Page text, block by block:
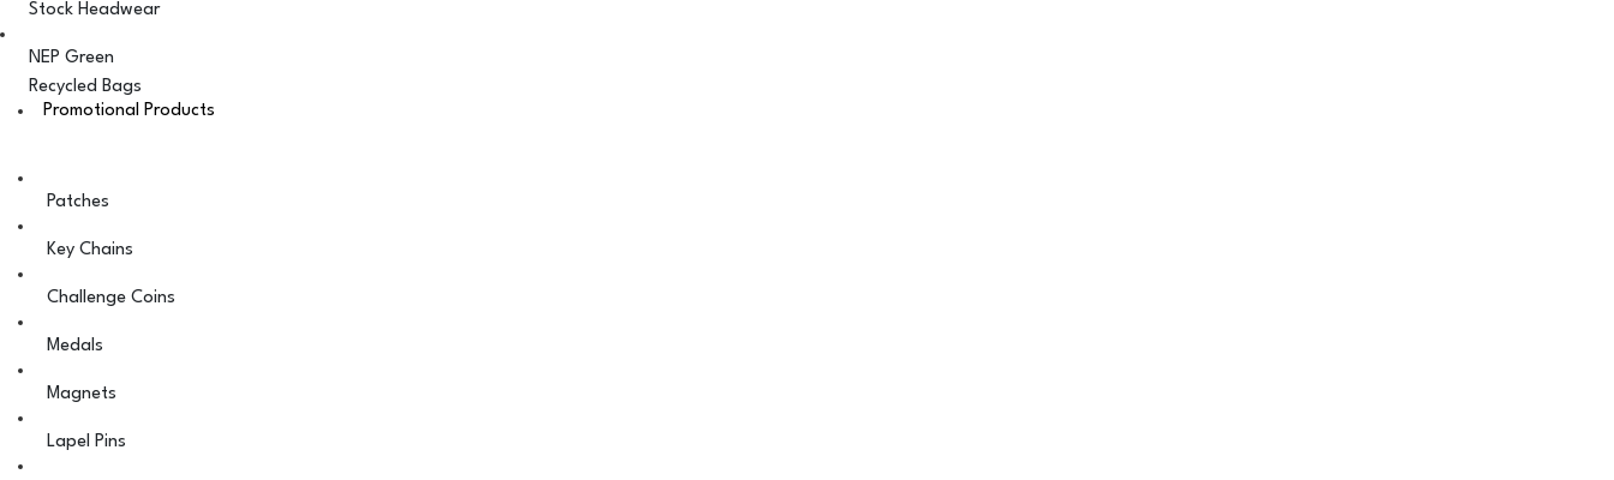
Stock Headwear
NEP Green
Recycled Bags
Promotional Products
Patches
Key Chains
Challenge Coins
Medals
Magnets
Lapel Pins